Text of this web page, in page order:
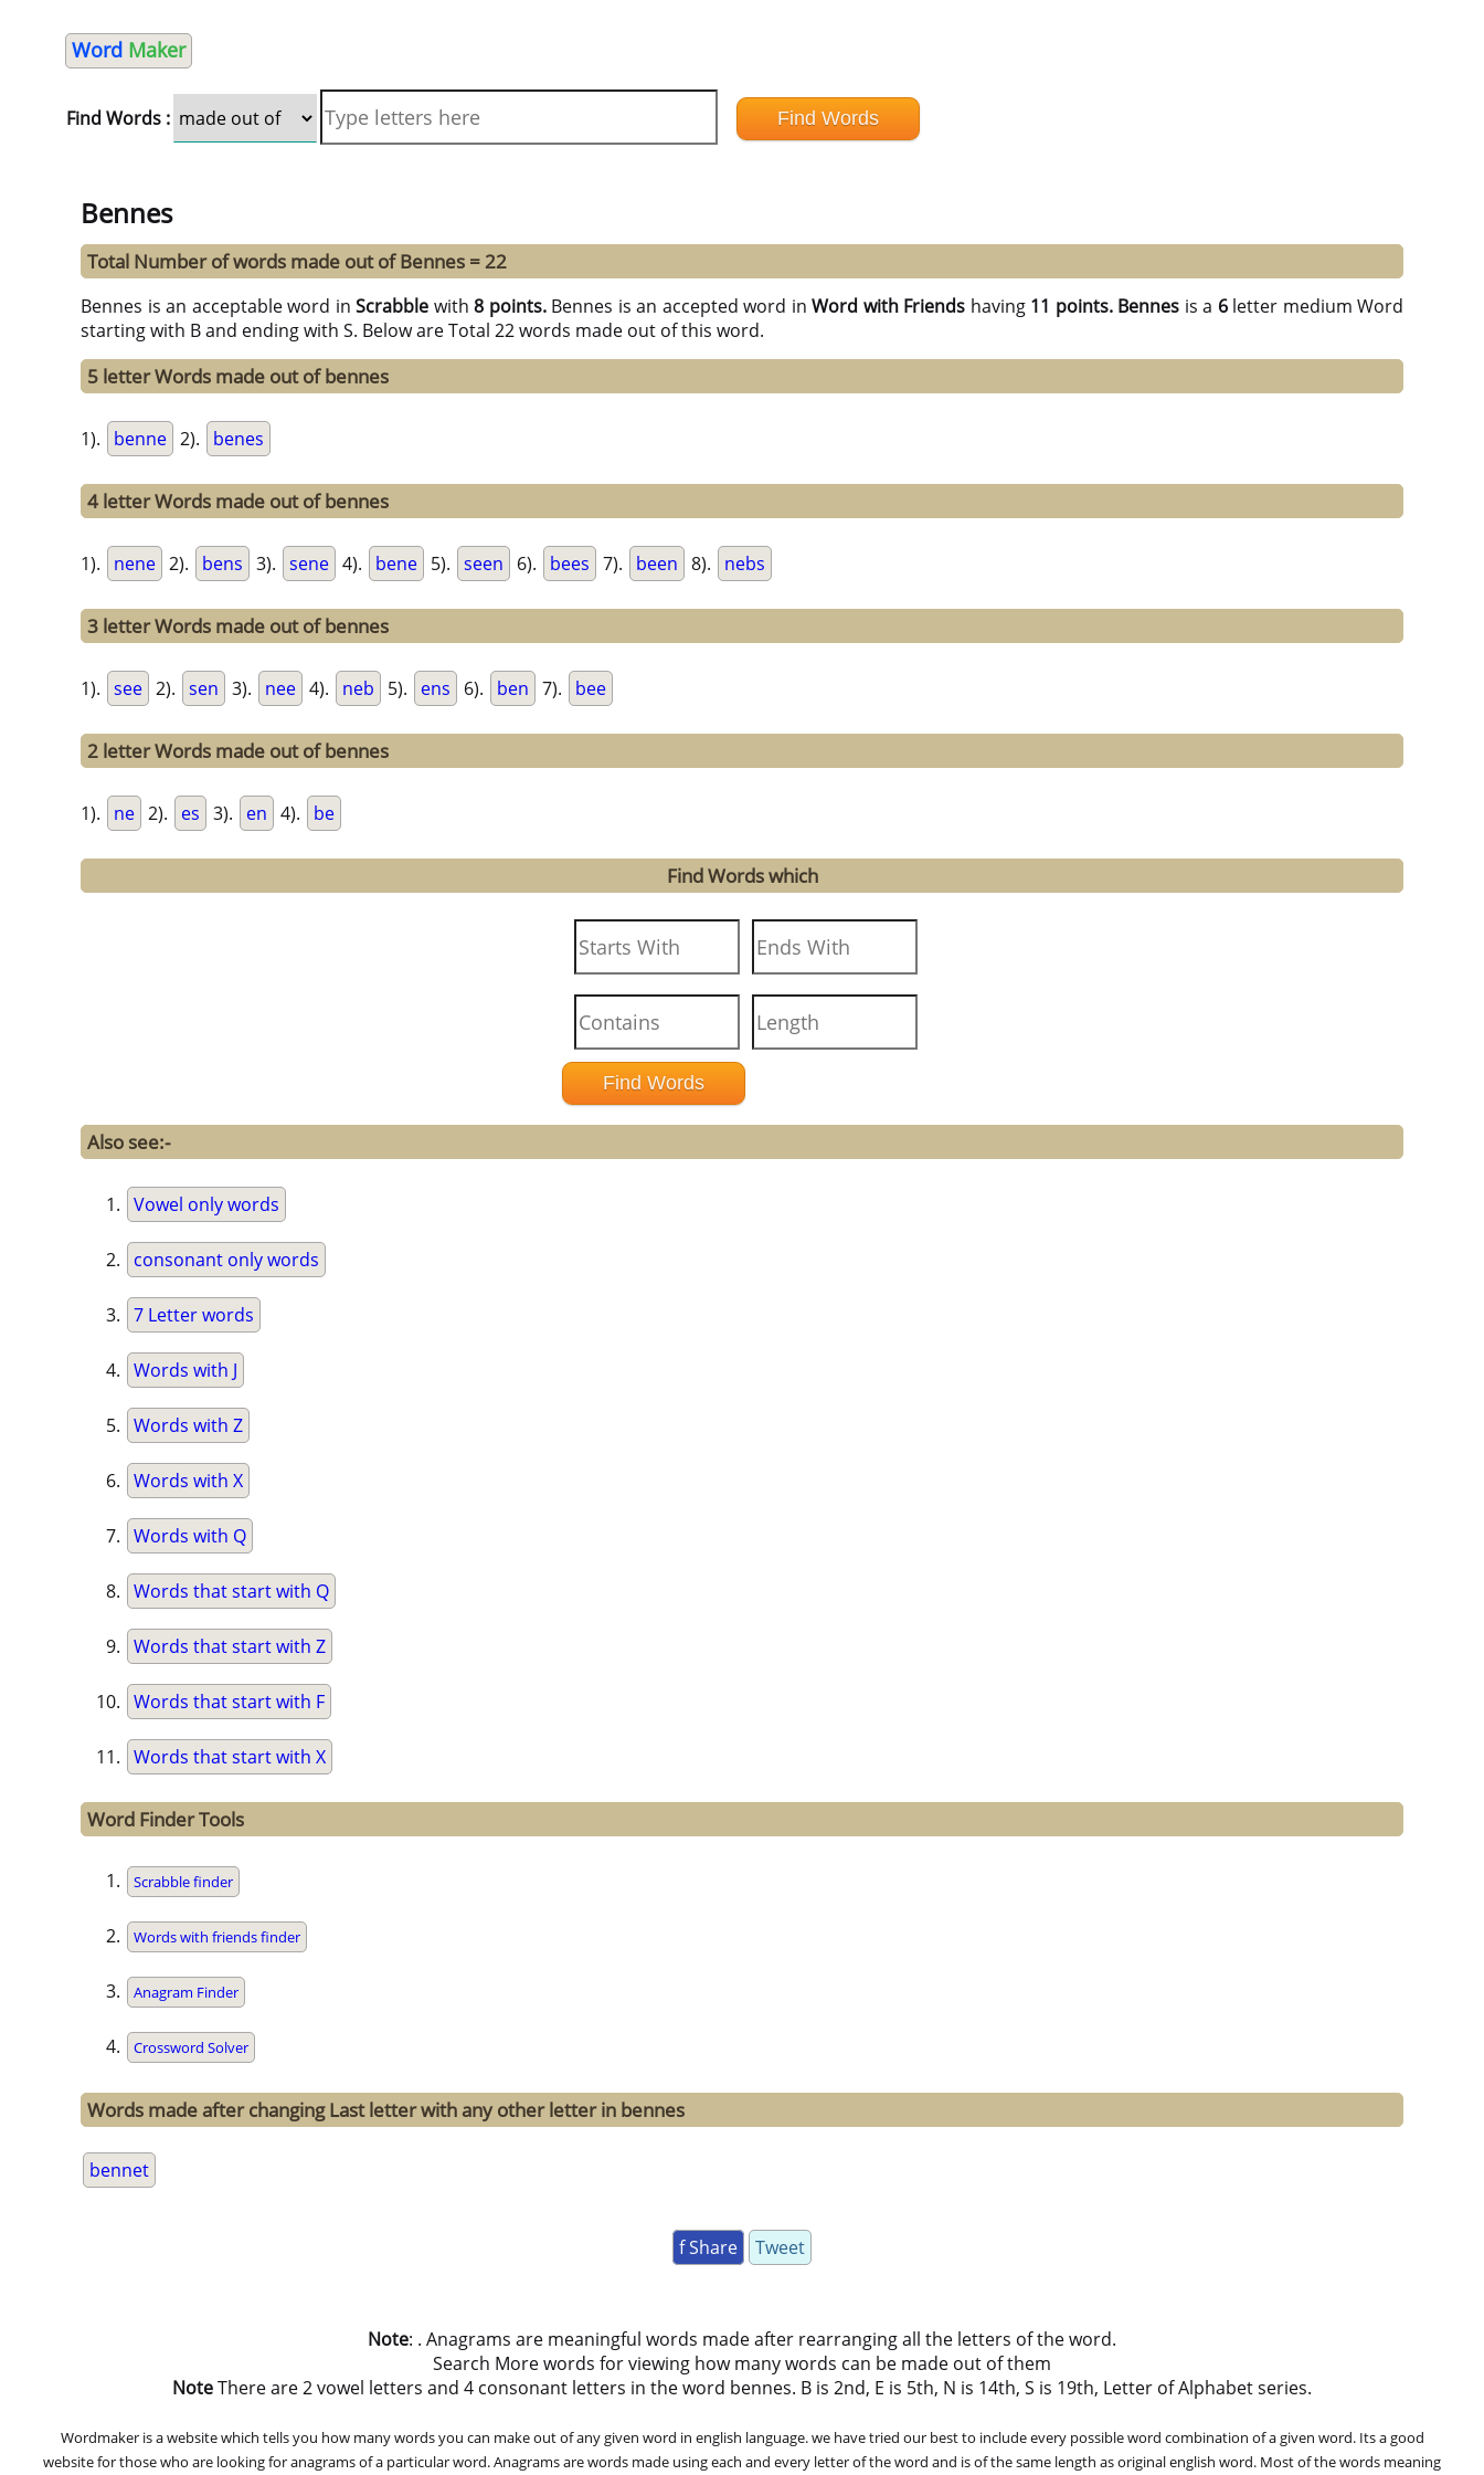
Word Maker
Find Words :
Bennes
Total Number of words made out of Bennes = 22
Bennes is an acceptable word in Scrabble with 8 points. Bennes is an accepted word in Word with Friends having 11 points. Bennes is a 6letter medium Word
starting with B and ending with S. Below are Total 22 words made out of this word.
5 letter Words made out of bennes
1). benne 2). benes
4 letter Words made out of bennes
1). nene 2). bens 3). sene 4). bene 5). seen 6). bees 7). been 8). nebs
3 letter Words made out of bennes
1). see 2). sen 3). nee 4). neb 5). ens 6). ben 7). bee
2 letter Words made out of bennes
1). ne 2). es 3). en 4). be
Find Words which
Also see:-
Vowel only words
consonant only words
7 Letter words
Words with J
Words with Z
Words with X
Words with Q
Words that start with Q
Words that start with Z
Words that start with F
Words that start with X
Word Finder Tools
Scrabble finder
Words with friends finder
Anagram Finder
Crossword Solver
Words made after changing Last letter with any other letter in bennes
bennet
f Share Tweet
Note: . Anagrams are meaningful words made after rearranging all the letters of the word.
Search More words for viewing how many words can be made out of them
NoteThere are 2 vowel letters and 4 consonant letters in the word bennes. B is 2nd, E is 5th, N is 14th, S is 19th, Letter of Alphabet series.
Wordmaker is a website which tells you how many words you can make out of any given word in english language. we have tried our best to include every possible word combination of a given word. Its a good
website for those who are looking for anagrams of a particular word. Anagrams are words made using each and every letter of the word and is of the same length as original english word. Most of the words meaning